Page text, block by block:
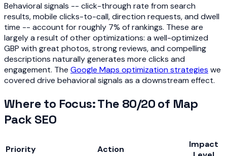
Behavioral signals -- click-through rate from search
results, mobile clicks-to-call, direction requests, and dwell
time -- account for roughly 7% of rankings. These are
largely a result of other optimizations: a well-optimized
GBP with great photos, strong reviews, and compelling
descriptions naturally generates more clicks and
engagement. The Google Maps optimization strategies we
covered drive behavioral signals as a downstream effect.
Where to Focus: The 80/20 of Map
Pack SEO
Priority Action
Impact